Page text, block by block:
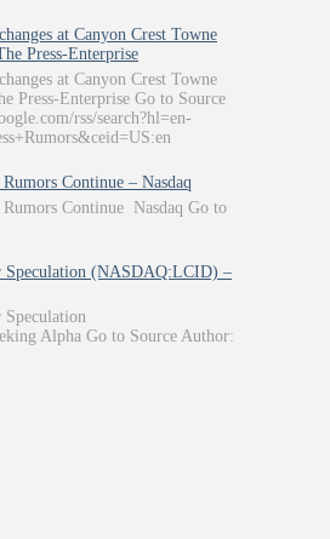
at Canyon Crest Towne
Press-Enterprise
at Canyon Crest Towne
Press-Enterprise Go to Source
rss/search?hl=en-
Continue – Nasdaq
Continue Nasdaq Go to
Speculation (NASDAQ:LCID) –
Alpha Go to Source Author: